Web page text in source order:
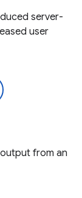
server-
user
from an